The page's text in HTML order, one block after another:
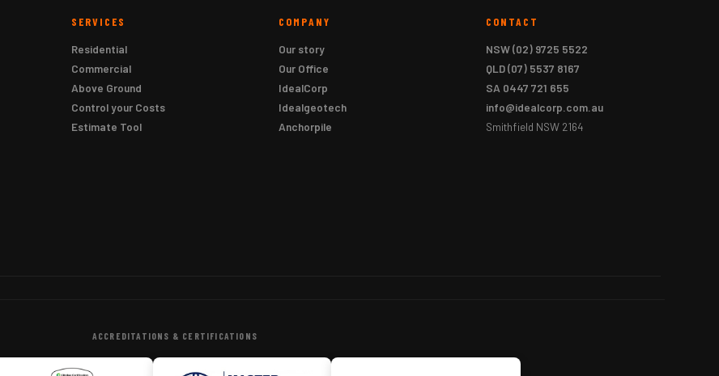
SERVICES
Residential
Commercial
Above Ground
Control your Costs
Estimate Tool
COMPANY
Our story
Our Office
IdealCorp
Idealgeotech
Anchorpile
CONTACT
NSW(02) 9725 5522
QLD(07) 5537 8167
SA 0447 721 655
info@idealcorp.com.au
Smithfield NSW 2164
ACCREDITATIONS & CERTIFICATIONS